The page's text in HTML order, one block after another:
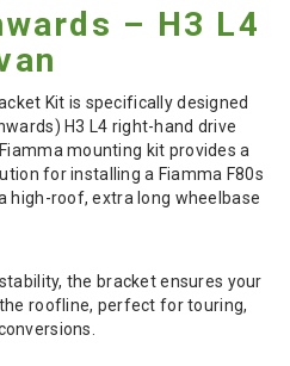
– H3 L4
Kit is specifically designed
H3 L4 right-hand drive
mounting kit provides a
for installing a Fiamma F80s
high-roof, extra long wheelbase
the bracket ensures your
roofline, perfect for touring,